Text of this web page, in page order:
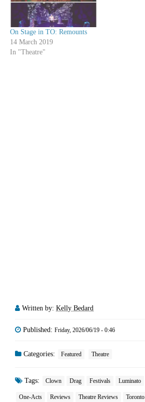
On Stage in TO: Remounts
14 March 2019
In "Theatre"
Written by: Kelly Bedard
Published: Friday, 2026/06/19 - 0:46
Categories: Featured Theatre
Tags: Clown Drag Festivals Luminato
One-Acts Reviews Theatre Reviews Toronto